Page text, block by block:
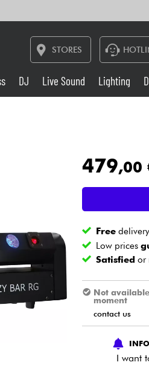
STORES
France
Belgique
Deutschland
Live Sound
Wind
Cables &
DJ Live Sound Lighting
479,00
Free delivery
Low prices
Satisfied or
Not
moment
contact us
I want